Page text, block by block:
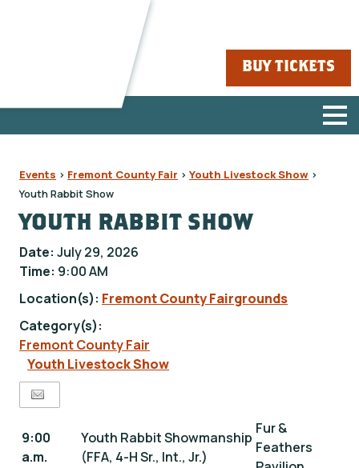
BUY TICKETS
Events > Fremont County Fair >Youth Livestock Show >
Youth Rabbit Show
YOUTH RABBIT SHOW
Date:July 29, 2026
Time: 9:00 AM
Location(s): Fremont County Fairgrounds
Category(s):
Fremont County Fair
Youth Livestock Show
9:00
a.m.
Youth Rabbit Showmanship
(FFA, 4-H Sr., Int., Jr.)
Fur &
Feathers